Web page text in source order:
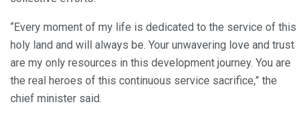
“Every moment of my life is dedicated to the service of this
holy land and will always be. Your unwavering love and trust
are my only resources in this development journey. You are
the real heroes of this continuous service sacrifice,” the
chief minister said.